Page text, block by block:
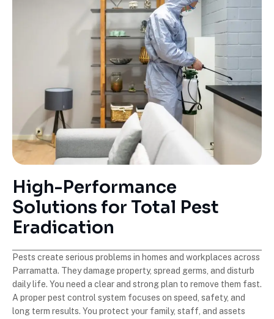
High-Performance
Solutions for Total Pest
Eradication
Pests create serious problems in homes and workplaces across
Parramatta. They damage property, spread germs, and disturb
daily life. You need a clear and strong plan to remove them fast.
A proper pest control system focuses on speed, safety, and
long term results. You protect your family, staff, and assets